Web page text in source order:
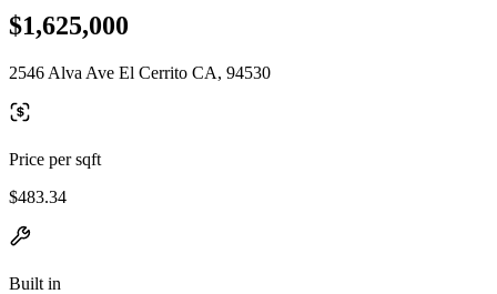
$1,625,000
2546 Alva Ave El Cerrito CA, 94530
Price per sqft
$483.34
Built in